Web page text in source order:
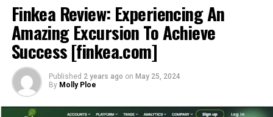
Finkea Review: Experiencing An
Amazing Excursion To Achieve
Success [finkea.com]
Published 2 years ago on May 25, 2024
By Molly Ploe